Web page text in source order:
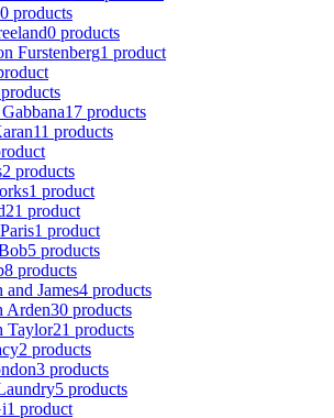
0 products
0 products
Furstenberg1 product
17 products
11 products
2 products
1 product
1 product
1 product
5 products
8 products
and James4 products
Arden30 products
Taylor21 products
2 products
3 products
5 products
1 product